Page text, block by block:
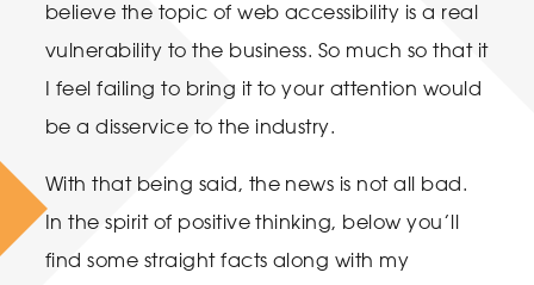
believe the topic of web accessibility is a real
vulnerability to the business. So much so that it
I feel failing to bring it to your attention would
be a disservice to the industry.
With that being said, the news is not all bad.
In the spirit of positive thinking, below you’ll
find some straight facts along with my